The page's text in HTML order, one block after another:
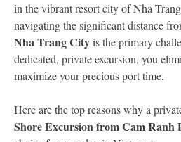
in the vibrant resort city of Nha
navigating the significant distance
Nha Trang Cityis the primary
dedicated, private excursion, you
maximize your precious port time.
Here are the top reasons why a
Shore Excursion from Cam Ranh